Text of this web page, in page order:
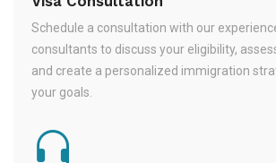
Schedule a consultation with our
consultants to discuss your eligibility,
and create a personalized immigration
your goals.